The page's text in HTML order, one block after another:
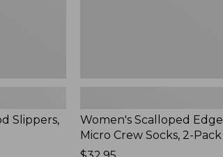
Slippers,
Women's Scalloped Edge
Micro Crew Socks, 2-Pack